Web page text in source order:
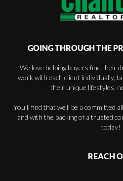
GOING THROUGH THE
We love helping buyers find their
work with each client individually,
their unique lifestyles,
You'll find that we'll be a committed
and with the backing of a trusted
today!
REACH